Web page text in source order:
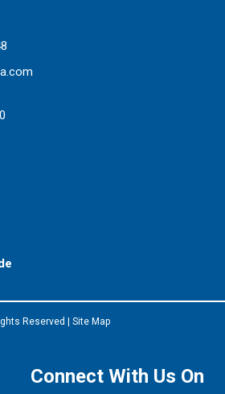
Reserved Site Map
Connect With Us On